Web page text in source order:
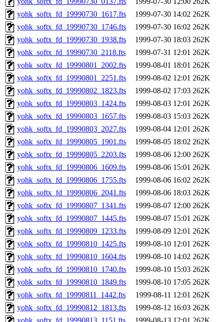
yohk_softx_fd_19990730_1617.fts
1999-07-30 14:02 262K
yohk_softx_fd_19990730_1746.fts
1999-07-30 16:02 262K
yohk_softx_fd_19990730_1938.fts
1999-07-30 18:03 262K
yohk_softx_fd_19990730_2118.fts
1999-07-31 12:01 262K
yohk_softx_fd_19990801_2002.fts
1999-08-01 18:01 262K
yohk_softx_fd_19990801_2251.fts
1999-08-02 12:01 262K
yohk_softx_fd_19990802_1823.fts
1999-08-02 17:03 262K
yohk_softx_fd_19990803_1424.fts
1999-08-03 12:01 262K
yohk_softx_fd_19990803_1657.fts
1999-08-03 15:03 262K
yohk_softx_fd_19990803_2027.fts
1999-08-04 12:01 262K
yohk_softx_fd_19990805_1901.fts
1999-08-05 18:02 262K
yohk_softx_fd_19990805_2203.fts
1999-08-06 12:00 262K
yohk_softx_fd_19990806_1609.fts
1999-08-06 15:01 262K
yohk_softx_fd_19990806_1755.fts
1999-08-06 16:02 262K
yohk_softx_fd_19990806_2041.fts
1999-08-06 18:03 262K
yohk_softx_fd_19990807_1341.fts
1999-08-07 12:00 262K
yohk_softx_fd_19990807_1445.fts
1999-08-07 15:01 262K
yohk_softx_fd_19990809_1233.fts
1999-08-09 12:01 262K
yohk_softx_fd_19990810_1425.fts
1999-08-10 12:01 262K
yohk_softx_fd_19990810_1604.fts
1999-08-10 14:02 262K
yohk_softx_fd_19990810_1740.fts
1999-08-10 15:03 262K
yohk_softx_fd_19990810_1849.fts
1999-08-10 17:05 262K
yohk_softx_fd_19990811_1442.fts
1999-08-11 12:01 262K
yohk_softx_fd_19990812_1813.fts
1999-08-12 16:03 262K